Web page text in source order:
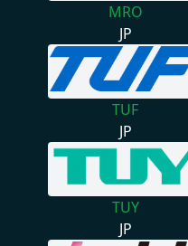
MRO
JP
TUF
JP
TUY
JP